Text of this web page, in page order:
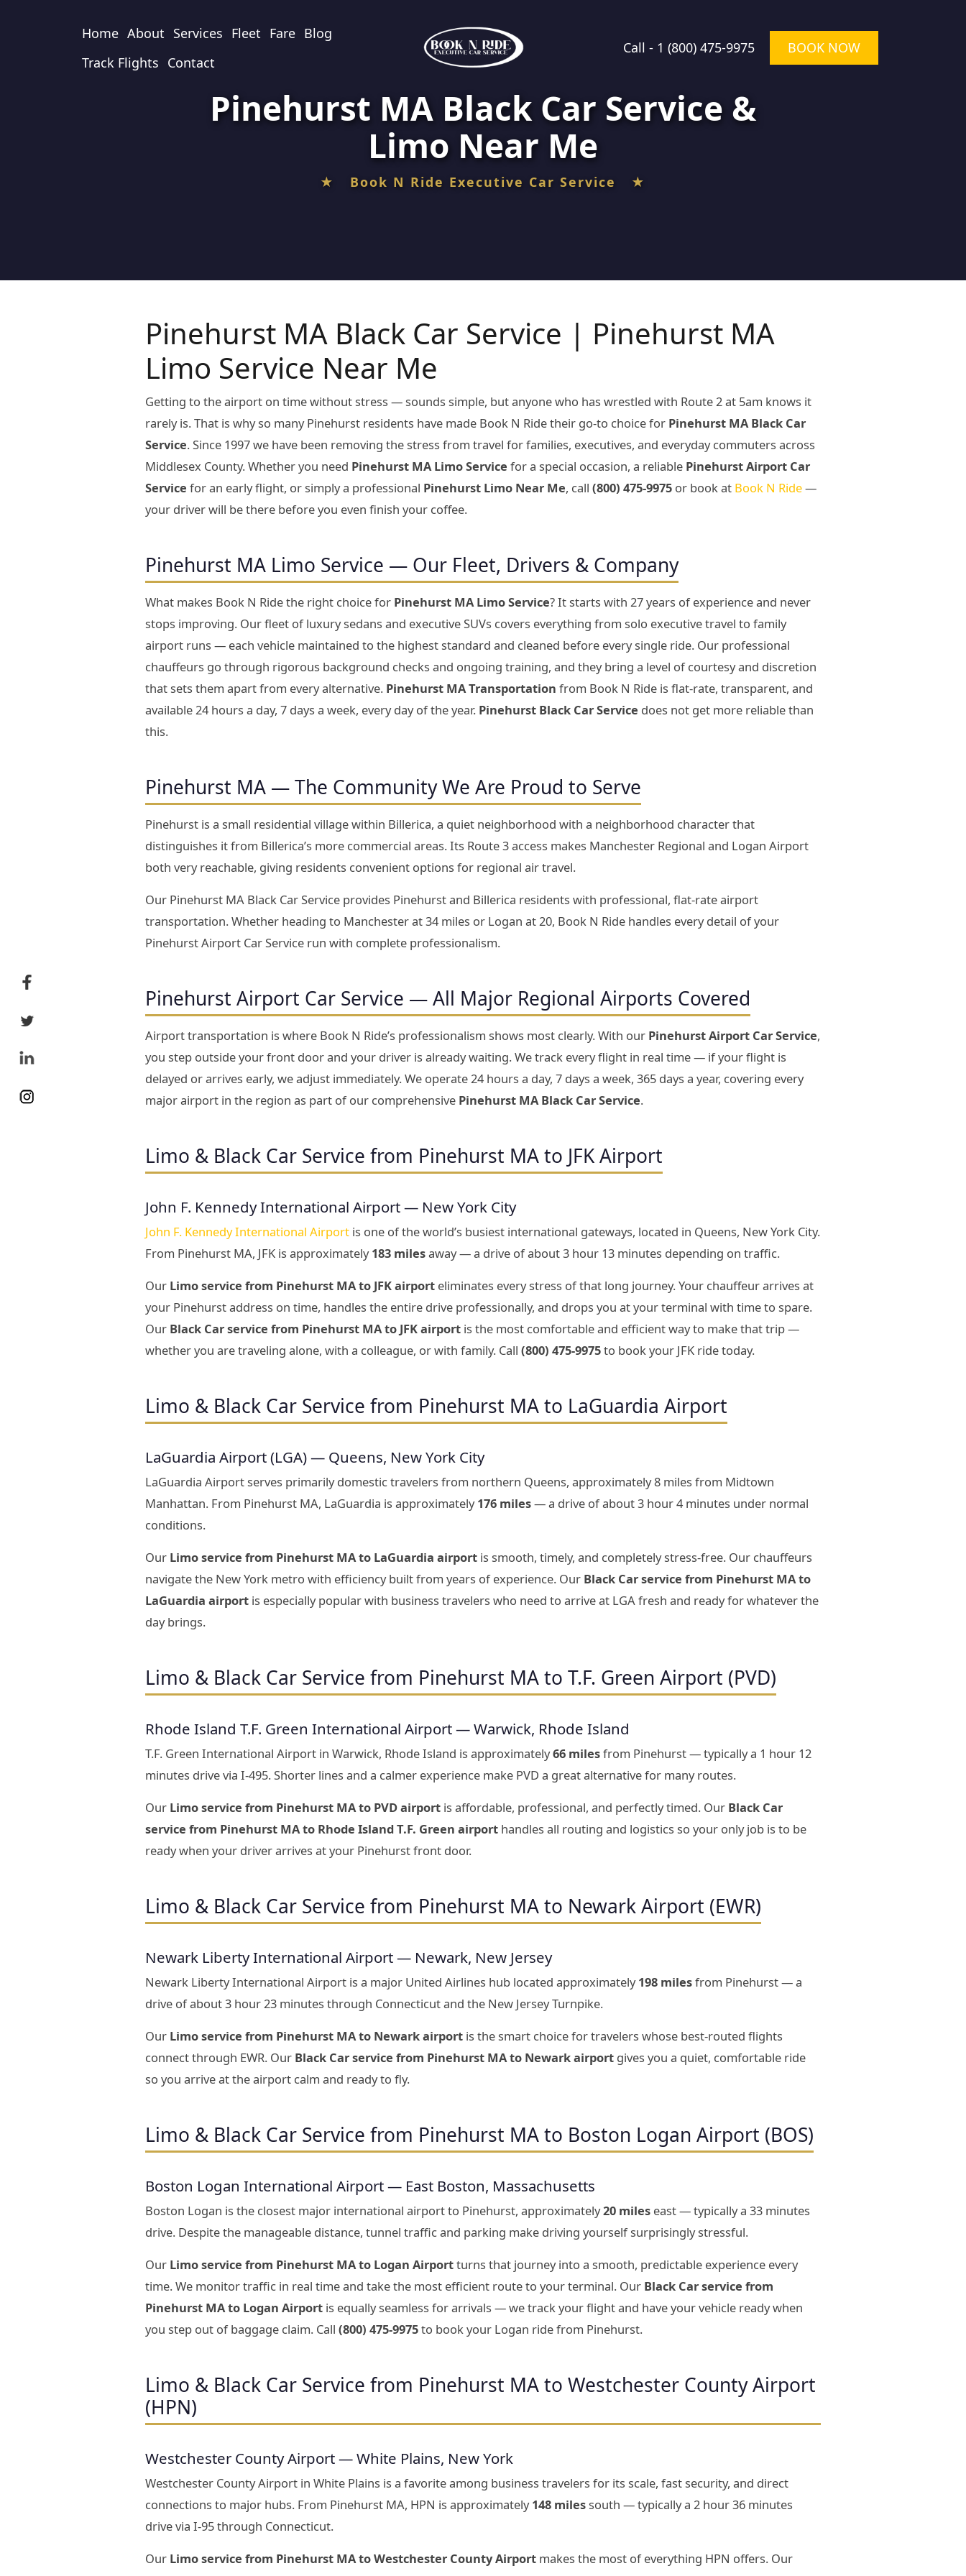
Home About Services Fleet Fare Blog
Track Flights Contact
Call - 1 (800) 475-9975 BOOK NOW
Pinehurst MA Black Car Service &
Limo Near Me
★ Book N Ride Executive Car Service ★
Pinehurst MA Black Car Service | Pinehurst MA
Limo Service Near Me
Getting to the airport on time without stress — sounds simple, but anyone who has wrestled with Route 2 at 5am knows it
rarely is. That is why so many Pinehurst residents have made Book N Ride their go-to choice for Pinehurst MA Black Car
Service. Since 1997 we have been removing the stress from travel for families, executives, and everyday commuters across
Middlesex County. Whether you need Pinehurst MA Limo Service for a special occasion, a reliable Pinehurst Airport Car
Service for an early flight, or simply a professional Pinehurst Limo Near Me, call (800) 475-9975 or book at Book N Ride—
your driver will be there before you even finish your coffee.
Pinehurst MA Limo Service — Our Fleet, Drivers & Company
What makes Book N Ride the right choice for Pinehurst MA Limo Service? It starts with 27 years of experience and never
stops improving. Our fleet of luxury sedans and executive SUVs covers everything from solo executive travel to family
airport runs — each vehicle maintained to the highest standard and cleaned before every single ride. Our professional
chauffeurs go through rigorous background checks and ongoing training, and they bring a level of courtesy and discretion
that sets them apart from every alternative. Pinehurst MA Transportation from Book N Ride is flat-rate, transparent, and
available 24 hours a day, 7 days a week, every day of the year. Pinehurst Black Car Service does not get more reliable than
this.
Pinehurst MA — The Community We Are Proud to Serve
Pinehurst is a small residential village within Billerica, a quiet neighborhood with a neighborhood character that
distinguishes it from Billerica’s more commercial areas. Its Route 3 access makes Manchester Regional and Logan Airport
both very reachable, giving residents convenient options for regional air travel.
Our Pinehurst MA Black Car Service provides Pinehurst and Billerica residents with professional, flat-rate airport
transportation. Whether heading to Manchester at 34 miles or Logan at 20, Book N Ride handles every detail of your
Pinehurst Airport Car Service run with complete professionalism.
Pinehurst Airport Car Service — All Major Regional Airports Covered
Airport transportation is where Book N Ride’s professionalism shows most clearly. With our Pinehurst Airport Car Service,
you step outside your front door and your driver is already waiting. We track every flight in real time — if your flight is
delayed or arrives early, we adjust immediately. We operate 24 hours a day, 7 days a week, 365 days a year, covering every
major airport in the region as part of our comprehensive Pinehurst MA Black Car Service.
Limo & Black Car Service from Pinehurst MA to JFK Airport
John F. Kennedy International Airport — New York City
John F. Kennedy International Airport is one of the world’s busiest international gateways, located in Queens, New York City.
From Pinehurst MA, JFK is approximately183 milesaway — a drive of about 3 hour 13 minutes depending on traffic.
Our Limo service from Pinehurst MA to JFK airport eliminates every stress of that long journey. Your chauffeur arrives at
your Pinehurst address on time, handles the entire drive professionally, and drops you at your terminal with time to spare.
Our Black Car service from Pinehurst MA to JFK airport is the most comfortable and efficient way to make that trip —
whether you are traveling alone, with a colleague, or with family. Call (800) 475-9975to book your JFK ride today.
Limo & Black Car Service from Pinehurst MA to LaGuardia Airport
LaGuardia Airport (LGA) — Queens, New York City
LaGuardia Airport serves primarily domestic travelers from northern Queens, approximately 8 miles from Midtown
Manhattan. From Pinehurst MA, LaGuardia is approximately176 miles— a drive of about 3 hour 4 minutes under normal
conditions.
Our Limo service from Pinehurst MA to LaGuardia airport is smooth, timely, and completely stress-free. Our chauffeurs
navigate the New York metro with efficiency built from years of experience. Our Black Car service from Pinehurst MA to
LaGuardia airport is especially popular with business travelers who need to arrive at LGA fresh and ready for whatever the
day brings.
Limo & Black Car Service from Pinehurst MA to T.F. Green Airport (PVD)
Rhode Island T.F. Green International Airport — Warwick, Rhode Island
T.F. Green International Airport in Warwick, Rhode Island is approximately66 milesfrom Pinehurst — typically a 1 hour 12
minutes drive via I-495. Shorter lines and a calmer experience make PVD a great alternative for many routes.
Our Limo service from Pinehurst MA to PVD airport is affordable, professional, and perfectly timed. Our Black Car
service from Pinehurst MA to Rhode Island T.F. Green airport handles all routing and logistics so your only job is to be
ready when your driver arrives at your Pinehurst front door.
Limo & Black Car Service from Pinehurst MA to Newark Airport (EWR)
Newark Liberty International Airport — Newark, New Jersey
Newark Liberty International Airport is a major United Airlines hub located approximately198 milesfrom Pinehurst — a
drive of about 3 hour 23 minutes through Connecticut and the New Jersey Turnpike.
Our Limo service from Pinehurst MA to Newark airport is the smart choice for travelers whose best-routed flights
connect through EWR. Our Black Car service from Pinehurst MA to Newark airport gives you a quiet, comfortable ride
so you arrive at the airport calm and ready to fly.
Limo & Black Car Service from Pinehurst MA to Boston Logan Airport (BOS)
Boston Logan International Airport — East Boston, Massachusetts
Boston Logan is the closest major international airport to Pinehurst, approximately20 miles east — typically a 33 minutes
drive. Despite the manageable distance, tunnel traffic and parking make driving yourself surprisingly stressful.
Our Limo service from Pinehurst MA to Logan Airportturns that journey into a smooth, predictable experience every
time. We monitor traffic in real time and take the most efficient route to your terminal. Our Black Car service from
Pinehurst MA to Logan Airport is equally seamless for arrivals — we track your flight and have your vehicle ready when
you step out of baggage claim. Call (800) 475-9975to book your Logan ride from Pinehurst.
Limo & Black Car Service from Pinehurst MA to Westchester County Airport
(HPN)
Westchester County Airport — White Plains, New York
Westchester County Airport in White Plains is a favorite among business travelers for its scale, fast security, and direct
connections to major hubs. From Pinehurst MA, HPN is approximately148 miles south — typically a 2 hour 36 minutes
drive via I-95 through Connecticut.
Our Limo service from Pinehurst MA to Westchester County Airport makes the most of everything HPN offers. Our